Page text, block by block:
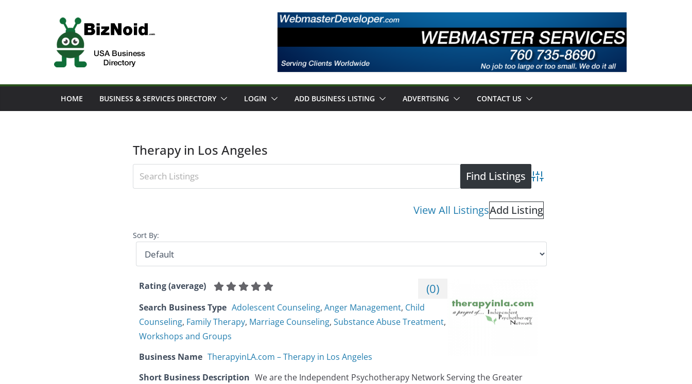
HOME BUSINESS & SERVICES DIRECTORY LOGIN ADD BUSINESS LISTING ADVERTISING CONTACT US
Therapy in Los Angeles
Advanced Search
View All ListingsAdd Listing
Sort By:
Rating (average) (0)
Search Business Type Adolescent Counseling, Anger Management, Child
Counseling, Family Therapy, Marriage Counseling, Substance Abuse Treatment,
Workshops and Groups
Business Name TherapyinLA.com – Therapy in Los Angeles
Short Business Description We are the Independent Psychotherapy Network Serving the Greater